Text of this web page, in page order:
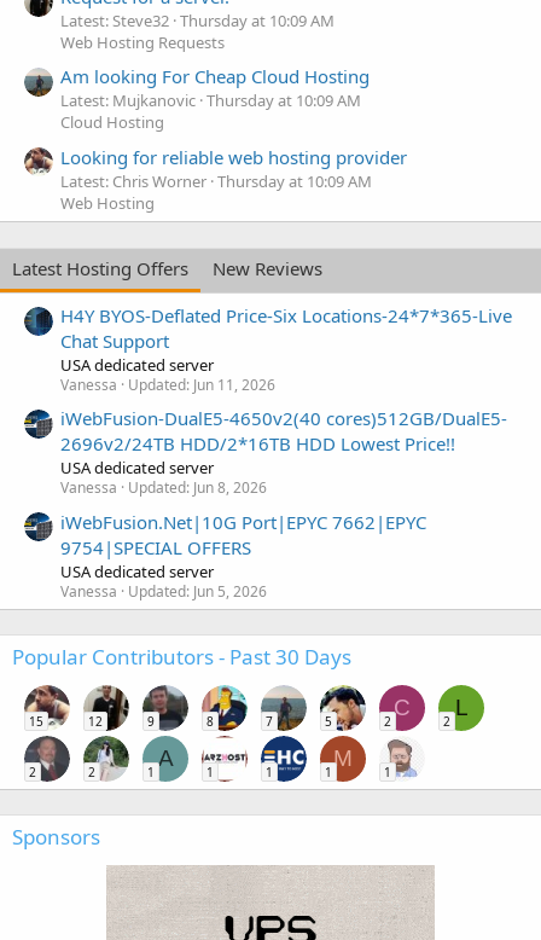
Latest: Steve32 Thursday at 10:09 AM
Web Hosting Requests
Am looking For Cheap Cloud Hosting
Latest: Mujkanovic Thursday at 10:09 AM
Cloud Hosting
Looking for reliable web hosting provider
Latest: Chris Worner Thursday at 10:09 AM
Web Hosting
Latest Hosting Offers
New Reviews
H4Y BYOS-Deflated Price-Six Locations-24*7*365-Live
Chat Support
USA dedicated server
Vanessa Updated: Jun 11, 2026
iWebFusion-DualE5-4650v2(40 cores)512GB/DualE5-
2696v2/24TB HDD/2*16TB HDD Lowest Price!!
USA dedicated server
Vanessa Updated: Jun 8, 2026
iWebFusion.Net|10G Port|EPYC 7662|EPYC
9754|SPECIAL OFFERS
USA dedicated server
Vanessa Updated: Jun 5, 2026
Popular Contributors - Past 30 Days
15 12 9 8 7 5
C
2
L
2
2 2
A
1 1 1
M
1 1
Sponsors